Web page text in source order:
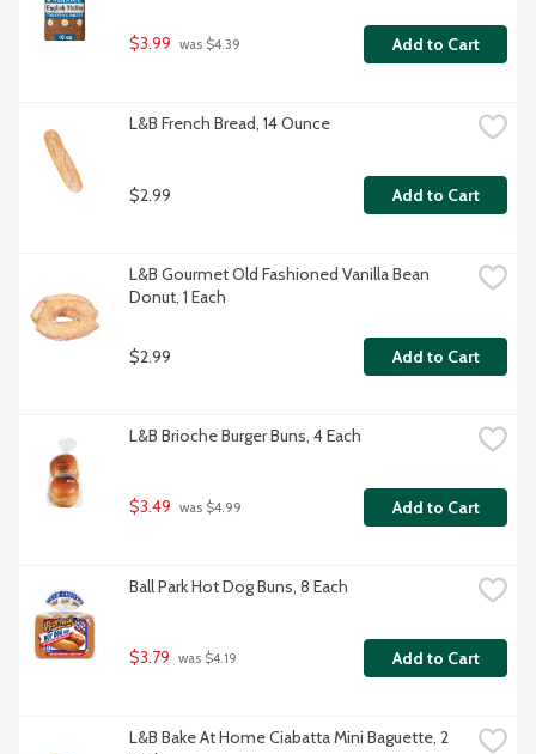
$3.99 was $4.39 Add to Cart
L&B French Bread, 14 Ounce
$2.99 Add to Cart
L&B Gourmet Old Fashioned Vanilla Bean
Donut, 1 Each
$2.99 Add to Cart
L&B Brioche Burger Buns, 4 Each
$3.49 was $4.99 Add to Cart
Ball Park Hot Dog Buns, 8 Each
$3.79 was $4.19 Add to Cart
L&B Bake At Home Ciabatta Mini Baguette, 2